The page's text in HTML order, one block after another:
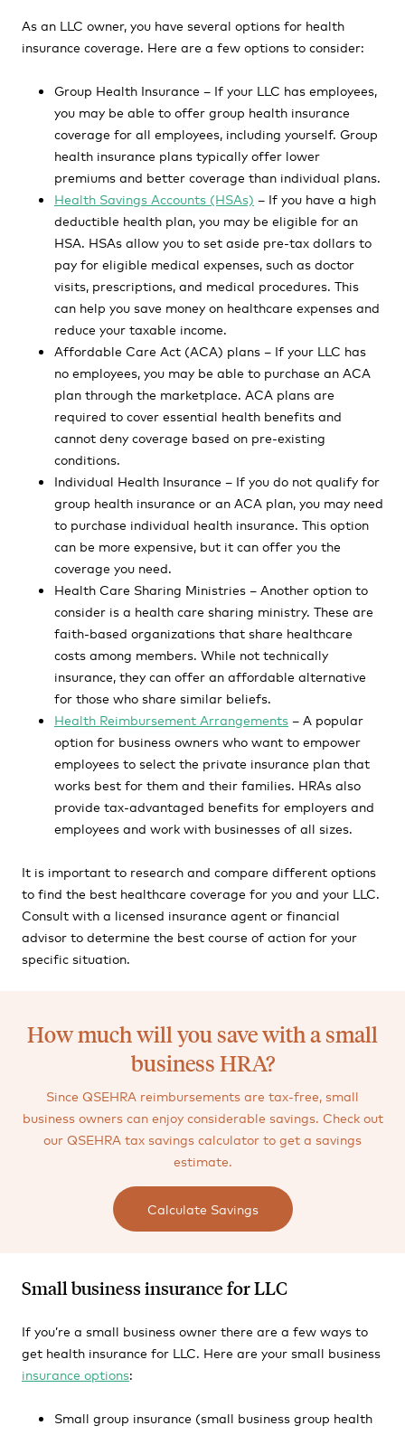
As an LLC owner, you have several options for health
insurance coverage. Here are a few options to consider:
Group Health Insurance – If your LLC has employees,
you may be able to offer group health insurance
coverage for all employees, including yourself. Group
health insurance plans typically offer lower
premiums and better coverage than individual plans.
Health Savings Accounts (HSAs) – If you have a high
deductible health plan, you may be eligible for an
HSA. HSAs allow you to set aside pre-tax dollars to
pay for eligible medical expenses, such as doctor
visits, prescriptions, and medical procedures. This
can help you save money on healthcare expenses and
reduce your taxable income.
Affordable Care Act (ACA) plans – If your LLC has
no employees, you may be able to purchase an ACA
plan through the marketplace. ACA plans are
required to cover essential health benefits and
cannot deny coverage based on pre-existing
conditions.
Individual Health Insurance – If you do not qualify for
group health insurance or an ACA plan, you may need
to purchase individual health insurance. This option
can be more expensive, but it can offer you the
coverage you need.
Health Care Sharing Ministries – Another option to
consider is a health care sharing ministry. These are
faith-based organizations that share healthcare
costs among members. While not technically
insurance, they can offer an affordable alternative
for those who share similar beliefs.
Health Reimbursement Arrangements – A popular
option for business owners who want to empower
employees to select the private insurance plan that
works best for them and their families. HRAs also
provide tax-advantaged benefits for employers and
employees and work with businesses of all sizes.
It is important to research and compare different options
to find the best healthcare coverage for you and your LLC.
Consult with a licensed insurance agent or financial
advisor to determine the best course of action for your
specific situation.
How much will you save with a small
business HRA?
Since QSEHRA reimbursements are tax-free, small
business owners can enjoy considerable savings. Check out
our QSEHRA tax savings calculator to get a savings
estimate.
Calculate Savings
Small business insurance for LLC
If you’re a small business owner there are a few ways to
get health insurance for LLC. Here are your small business
insurance options:
Small group insurance (small business group health